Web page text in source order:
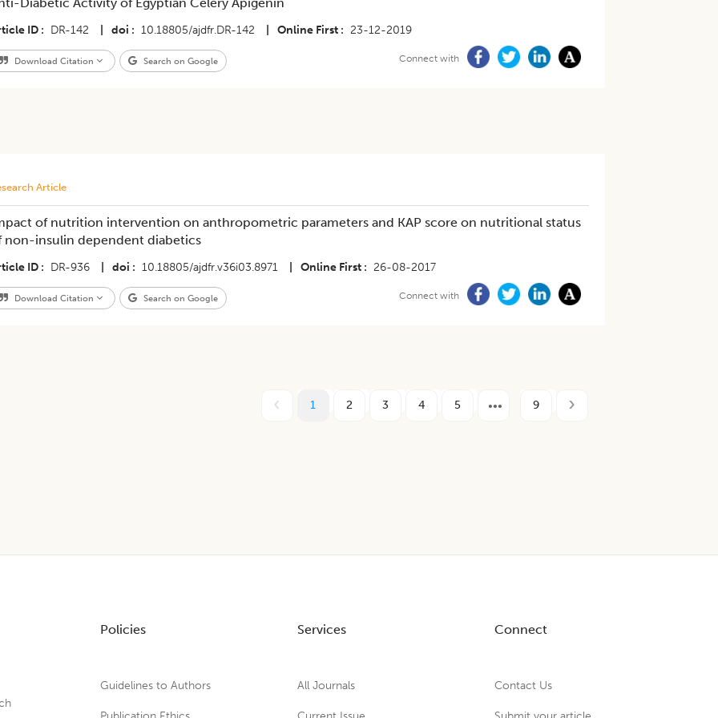
ID DR-142 doi 10.18805/ajdfr.DR-142 Online First 23-12-2019
Download Citation Search on Google Connect with
Article
of nutrition intervention on anthropometric parameters and KAP score on nutritional status
non-insulin dependent diabetics
ID DR-936 doi 10.18805/ajdfr.v36i03.8971 Online First 26-08-2017
Download Citation Search on Google Connect with
1 2 3 4 5 9
Policies
Guidelines to Authors
Services
All Journals
Connect
Contact Us